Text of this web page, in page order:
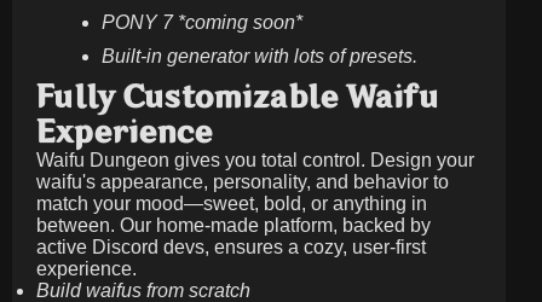
PONY 7 *coming soon*
Built-in generator with lots of presets.
Fully Customizable Waifu
Experience
Waifu Dungeon gives you total control. Design your
waifu's appearance, personality, and behavior to
match your mood—sweet, bold, or anything in
between. Our home-made platform, backed by
active Discord devs, ensures a cozy, user-first
experience.
Build waifus from scratch